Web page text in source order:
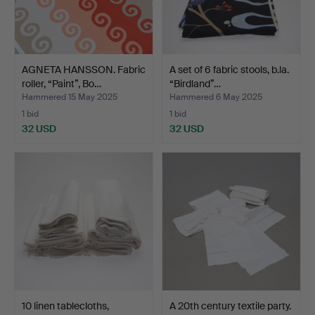
AGNETA HANSSON. Fabric
roller, “Paint”, Bo…
Hammered 15 May 2025
1 bid
32 USD
A set of 6 fabric stools, b.la.
“Birdland”…
Hammered 6 May 2025
1 bid
32 USD
10 linen tablecloths,
A 20th century textile party.